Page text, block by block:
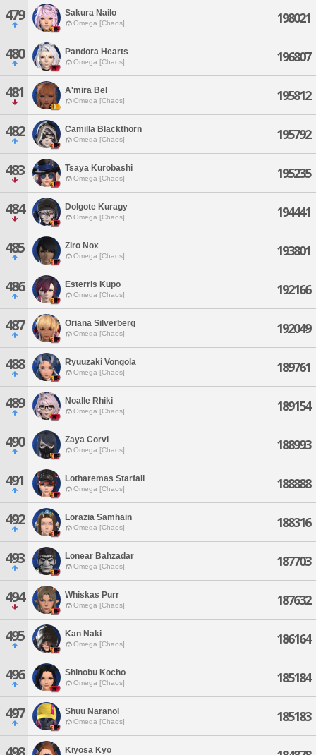
479 Sakura Nailo
Omega [Chaos] 198021
480 Pandora Hearts
Omega [Chaos] 196807
481 A'mira Bel
Omega [Chaos] 195812
482 Camilla Blackthorn
Omega [Chaos] 195792
483 Tsaya Kurobashi
Omega [Chaos] 195235
484 Dolgote Kuragy
Omega [Chaos] 194441
485 Ziro Nox
Omega [Chaos] 193801
486 Esterris Kupo
Omega [Chaos] 192166
487 Oriana Silverberg
Omega [Chaos] 192049
488 Ryuuzaki Vongola
Omega [Chaos] 189761
489 Noalle Rhiki
Omega [Chaos] 189154
490 Zaya Corvi
Omega [Chaos] 188993
491 Lotharemas Starfall
Omega [Chaos] 188888
492 Lorazia Samhain
Omega [Chaos] 188316
493 Lonear Bahzadar
Omega [Chaos] 187703
494 Whiskas Purr
Omega [Chaos] 187632
495 Kan Naki
Omega [Chaos] 186164
496 Shinobu Kocho
Omega [Chaos] 185184
497 Shuu Naranol
Omega [Chaos] 185183
Kiyosa Kyo